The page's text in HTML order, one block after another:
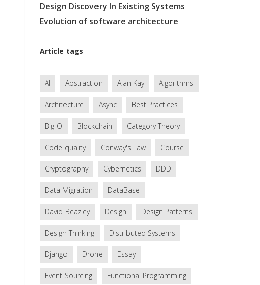
Design Discovery In Existing Systems
Evolution of software architecture
Article tags
AI Abstraction Alan Kay Algorithms
Architecture Async Best Practices
Big-O Blockchain Category Theory
Code quality Conway's Law Course
Cryptography Cybernetics DDD
Data Migration DataBase
David Beazley Design Design Patterns
Design Thinking Distributed Systems
Django Drone Essay
Event Sourcing Functional Programming